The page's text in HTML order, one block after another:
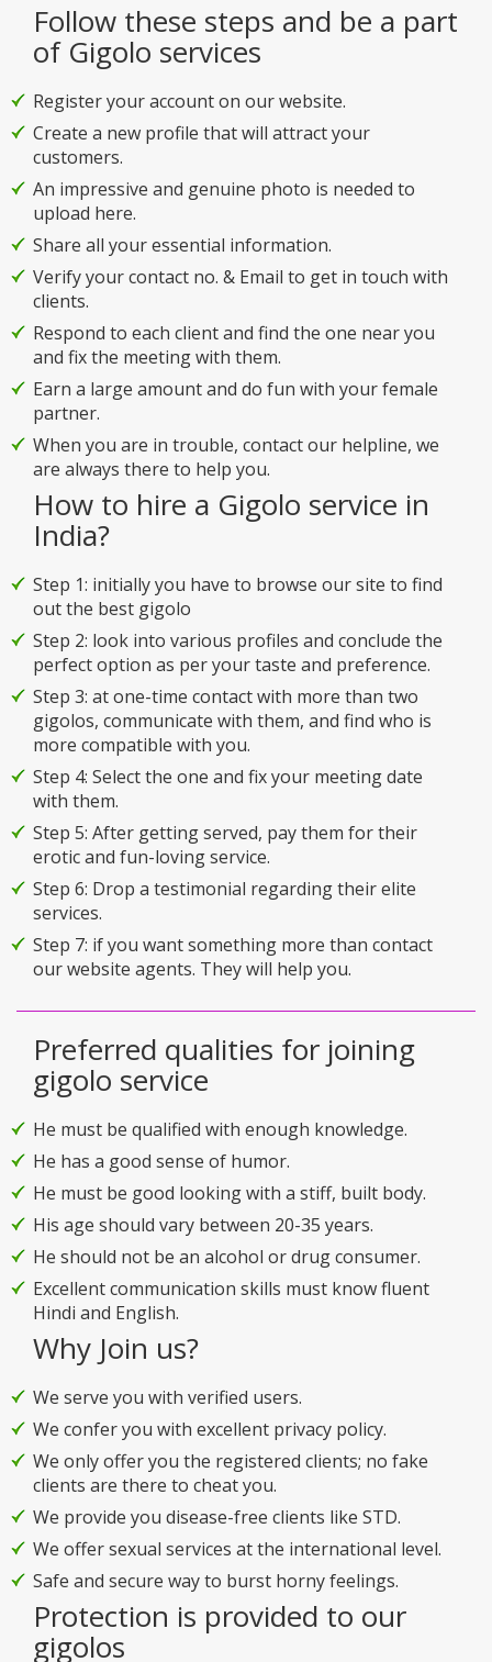
Follow these steps and be a part
of Gigolo services
Register your account on our website.
Create a new profile that will attract your
customers.
An impressive and genuine photo is needed to
upload here.
Share all your essential information.
Verify your contact no. & Email to get in touch with
clients.
Respond to each client and find the one near you
and fix the meeting with them.
Earn a large amount and do fun with your female
partner.
When you are in trouble, contact our helpline, we
are always there to help you.
How to hire a Gigolo service in
India?
Step 1: initially you have to browse our site to find
out the best gigolo
Step 2: look into various profiles and conclude the
perfect option as per your taste and preference.
Step 3: at one-time contact with more than two
gigolos, communicate with them, and find who is
more compatible with you.
Step 4: Select the one and fix your meeting date
with them.
Step 5: After getting served, pay them for their
erotic and fun-loving service.
Step 6: Drop a testimonial regarding their elite
services.
Step 7: if you want something more than contact
our website agents. They will help you.
Preferred qualities for joining
gigolo service
He must be qualified with enough knowledge.
He has a good sense of humor.
He must be good looking with a stiff, built body.
His age should vary between 20-35 years.
He should not be an alcohol or drug consumer.
Excellent communication skills must know fluent
Hindi and English.
Why Join us?
We serve you with verified users.
We confer you with excellent privacy policy.
We only offer you the registered clients; no fake
clients are there to cheat you.
We provide you disease-free clients like STD.
We offer sexual services at the international level.
Safe and secure way to burst horny feelings.
Protection is provided to our
gigolos